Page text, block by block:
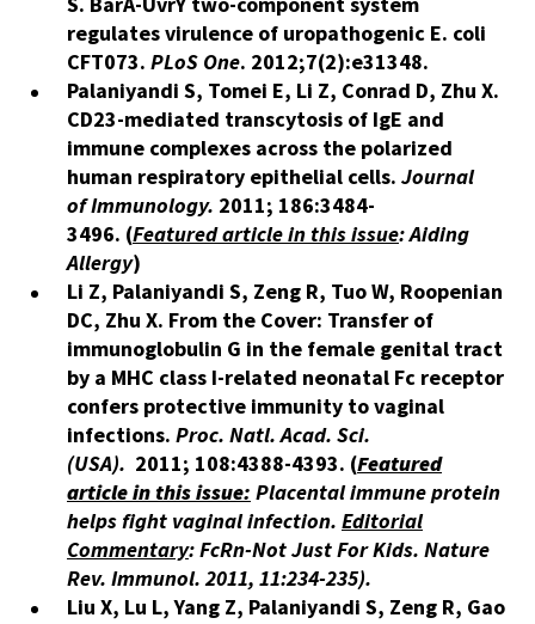
regulates virulence of uropathogenic E. coli
CFT073. PLoS One. 2012;7(2):e31348.
​​Palaniyandi S, Tomei E, Li Z, Conrad D, Zhu X.
CD23-mediated transcytosis of IgE and
immune complexes across the polarized
human respiratory epithelial cells. Journal
of Immunology. 2011; 186:3484-
3496. (Featured article in this issue: Aiding
Allergy)
Li Z, Palaniyandi S, Zeng R, Tuo W, Roopenian
DC, Zhu X. From the Cover:­­ Transfer of
immunoglobulin G in the female genital tract
by a MHC class I-related neonatal Fc receptor
confers protective immunity to vaginal
infections. Proc. Natl. Acad. Sci.
(USA). 2011; 108:4388-4393. (Featured
article in this issue: Placental immune protein
helps fight vaginal infection. Editorial
Commentary: FcRn-Not Just For Kids. Nature
Rev. Immunol. 2011, 11:234-235).
Liu X, Lu L, Yang Z, Palaniyandi S, Zeng R, Gao